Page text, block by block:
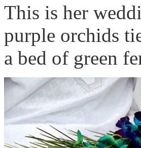
This is her
purple orchids
a bed of green